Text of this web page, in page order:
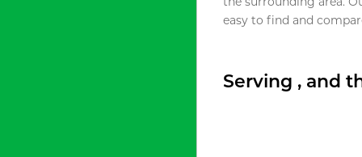
easy to find and
Serving , and